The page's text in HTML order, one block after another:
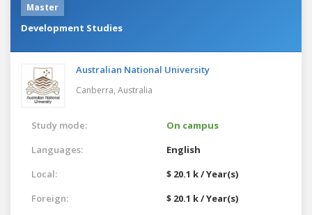
Master
Development Studies
Australian National University
Canberra, Australia
Study mode:
On campus
Languages:
English
Local:
$ 20.1 k / Year(s)
Foreign:
$ 20.1 k / Year(s)